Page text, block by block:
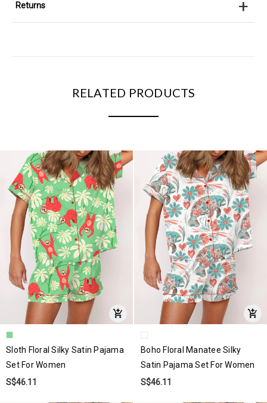
Returns +
RELATED PRODUCTS
Sloth Floral Silky Satin Pajama
Set For Women
S$46.11
Boho Floral Manatee Silky
Satin Pajama Set For Women
S$46.11